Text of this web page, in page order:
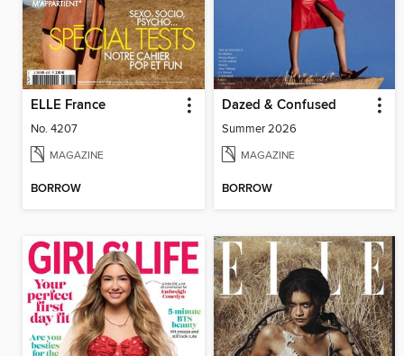
ELLE France
No. 4207
MAGAZINE
BORROW
Dazed & Confused
Summer 2026
MAGAZINE
BORROW